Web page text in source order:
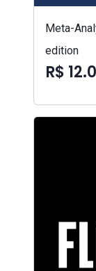
Meta-
edition
R$